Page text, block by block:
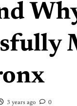
3 years ago 0